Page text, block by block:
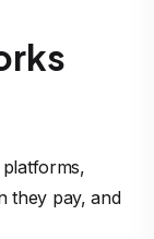
they pay, and